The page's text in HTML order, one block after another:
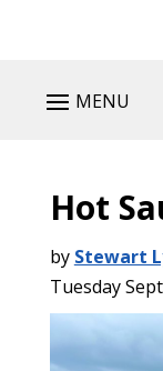
MENU
Hot
by Stewart
Tuesday